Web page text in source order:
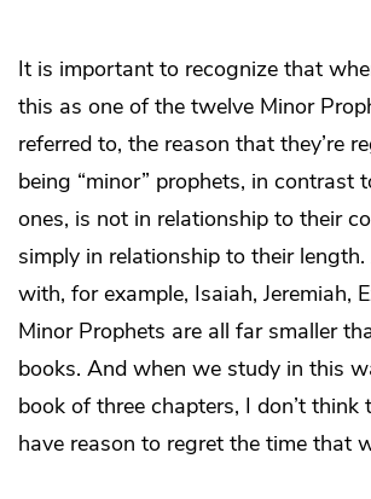
It is important to recognize that
this as one of the twelve Minor
referred to, the reason that they’re
being “minor” prophets, in contrast
ones, is not in relationship to their
simply in relationship to their
with, for example, Isaiah, Jeremiah,
Minor Prophets are all far smaller
books. And when we study in this
book of three chapters, I don’t
have reason to regret the time that